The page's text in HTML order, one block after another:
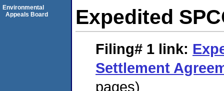
Expedited
Filing# 1 link:
Settlement
pages)
Environmental
Appeals Board